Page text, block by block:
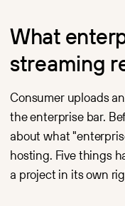
webinar hosting
with a branded
and automatic
recording.
What
streaming
Consumer uploads
the enterprise bar.
about what
hosting. Five things
a project in its own